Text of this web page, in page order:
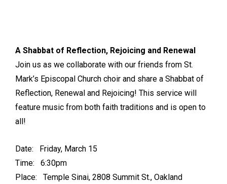
A Shabbat of Reflection, Rejoicing and Renewal
Join us as we collaborate with our friends from St.
Mark’s Episcopal Church choir and share a Shabbat of
Reflection, Renewal and Rejoicing! This service will
feature music from both faith traditions and is open to
all!
Date: Friday, March 15
Time: 6:30pm
Place: Temple Sinai, 2808 Summit St., Oakland